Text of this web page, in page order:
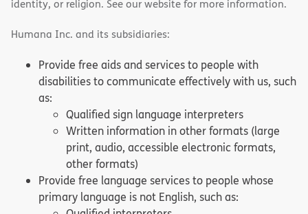
identity, or religion. See our website for more information.
Humana Inc. and its subsidiaries:
Provide free aids and services to people with
disabilities to communicate effectively with us, such
as:
Qualified sign language interpreters
Written information in other formats (large
print, audio, accessible electronic formats,
other formats)
Provide free language services to people whose
primary language is not English, such as: